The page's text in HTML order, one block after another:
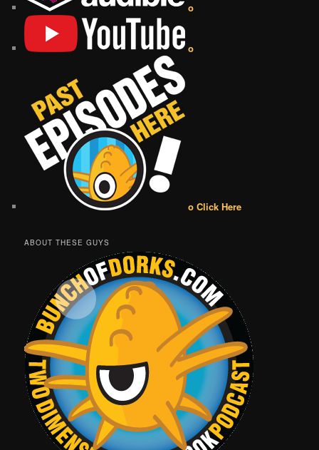
o
o
o Click Here
ABOUT THESE GUYS